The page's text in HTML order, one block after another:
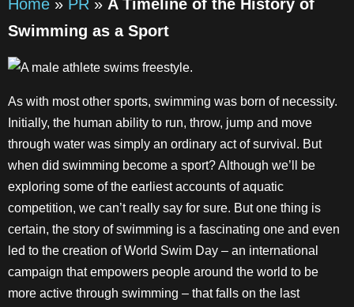
Home » PR » A Timeline of the History of
Swimming as a Sport
As with most other sports, swimming was born of necessity.
Initially, the human ability to run, throw, jump and move
through water was simply an ordinary act of survival. But
when did swimming become a sport? Although we’ll be
exploring some of the earliest accounts of aquatic
competition, we can’t really say for sure. But one thing is
certain, the story of swimming is a fascinating one and even
led to the creation of World Swim Day – an international
campaign that empowers people around the world to be
more active through swimming – that falls on the last